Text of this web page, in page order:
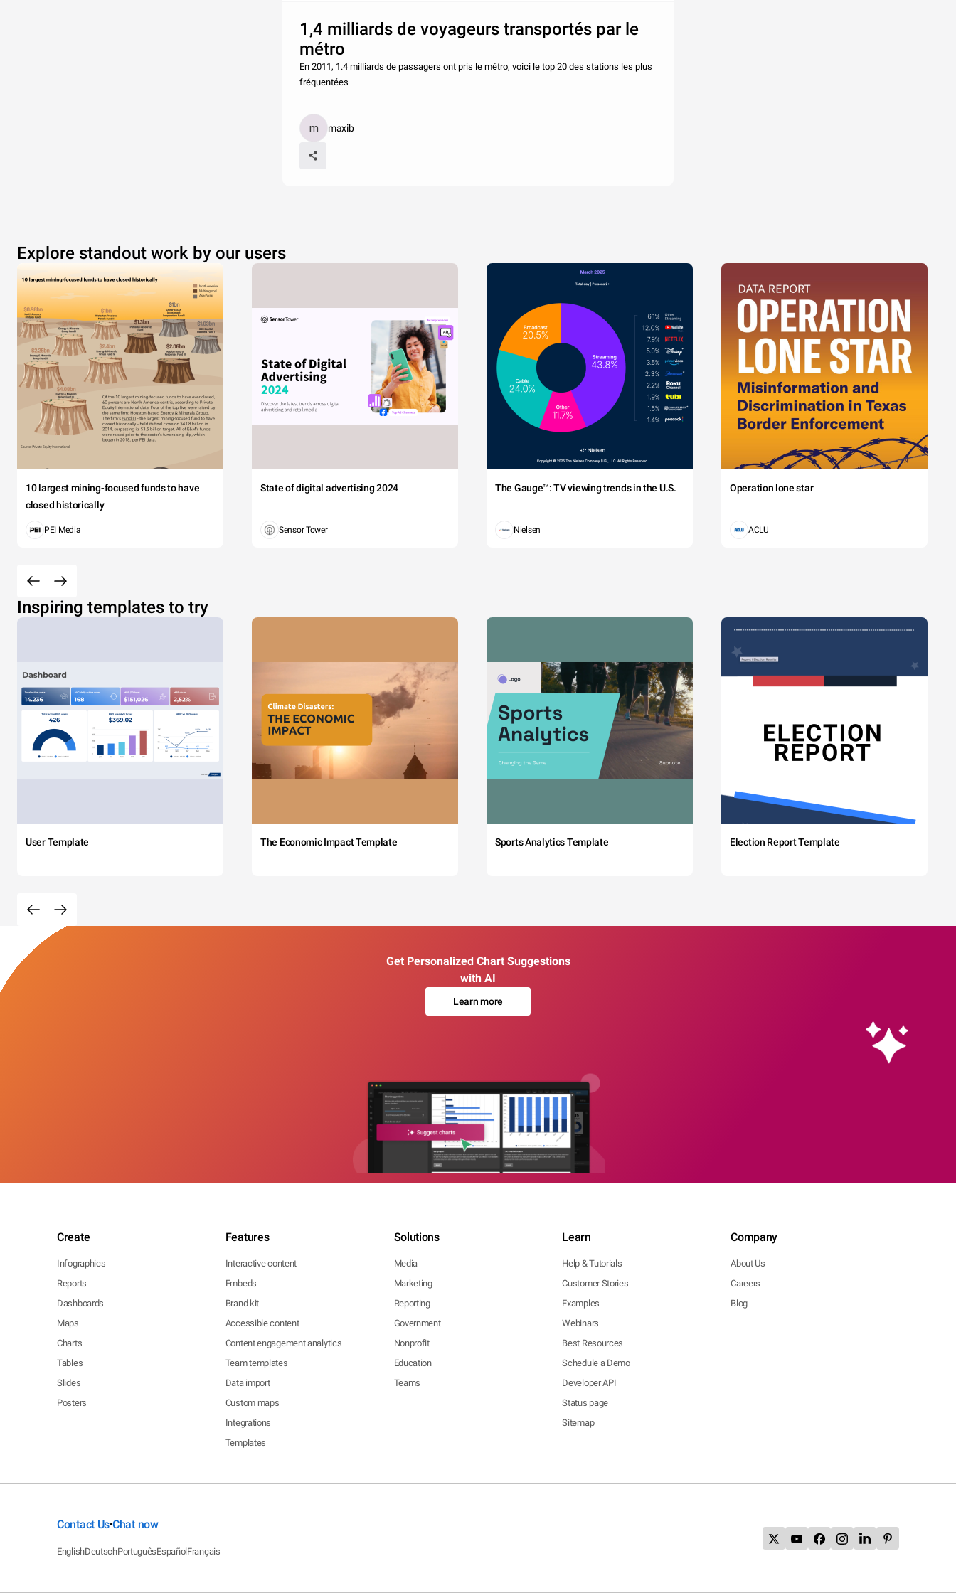
1,4 milliards de voyageurs transportés par le
métro
En 2011, 1.4 milliards de passagers ont pris le métro, voici le top 20 des stations les plus
fréquentées
maxib
Explore standout work by our users
10 largest mining-focused funds to have
closed historically
PEI Media
State of digital advertising 2024
Sensor Tower
The Gauge™: TV viewing trends in the U.S.
Nielsen
Operation lone star
ACLU
Inspiring templates to try
User Template The Economic Impact Template Sports Analytics Template Election Report Template
Get Personalized Chart Suggestions
with AI
Learn more
Create
Infographics
Reports
Dashboards
Maps
Charts
Tables
Slides
Posters
Features
Interactive content
Embeds
Brand kit
Accessible content
Content engagement analytics
Team templates
Data import
Custom maps
Integrations
Templates
Solutions
Media
Marketing
Reporting
Government
Nonprofit
Education
Teams
Learn
Help & Tutorials
Customer Stories
Examples
Webinars
Best Resources
Schedule a Demo
Developer API
Status page
Sitemap
Company
About Us
Careers
Blog
Contact Us•Chat now
EnglishDeutschPortuguêsEspañolFrançais